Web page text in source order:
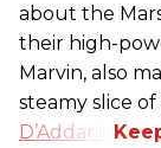
about the
their high-
Marvin, also
steamy slice
D’Addario